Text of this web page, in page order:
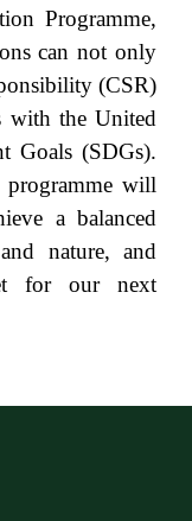
Programme,
can not only
(CSR)
with the United
Goals (SDGs).
programme will
a balanced
nature, and
for our next